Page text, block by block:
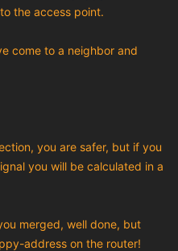
the access point.
come to a neighbor and
you are safer, but if you
you will be calculated in a
merged, well done, but
address on the router!